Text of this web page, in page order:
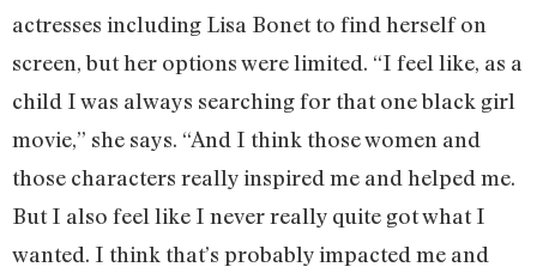
actresses including Lisa Bonet to find herself on
screen, but her options were limited. “I feel like, as a
child I was always searching for that one black girl
movie,” she says. “And I think those women and
those characters really inspired me and helped me.
But I also feel like I never really quite got what I
wanted. I think that’s probably impacted me and